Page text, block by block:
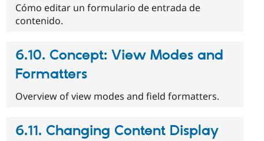
Cómo editar un formulario de entrada de
contenido.
6.10. Concept: View Modes and
Formatters
Overview of view modes and field formatters.
6.11. Changing Content Display